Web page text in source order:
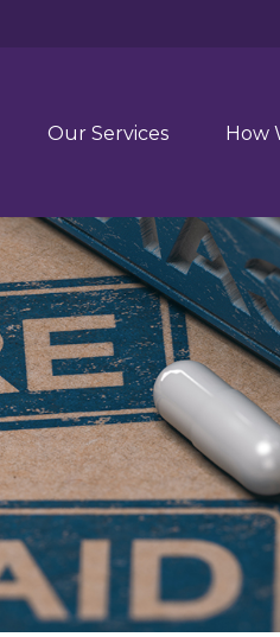
Our Services How